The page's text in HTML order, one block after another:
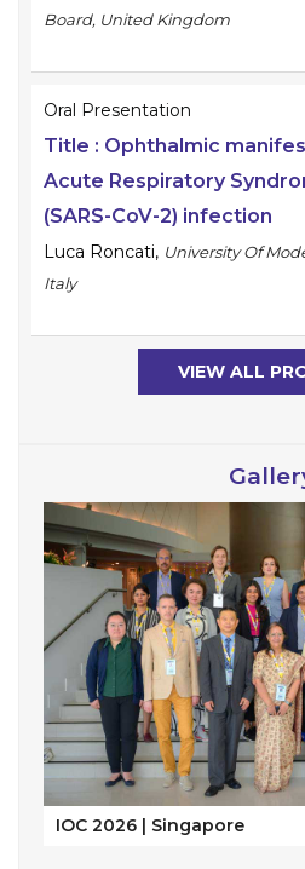
Board, United Kingdom
Oral Presentation
Title : Ophthalmic
Acute Respiratory
(SARS-CoV-2) infection
Luca Roncati, University Of
Italy
VIEW ALL
IOC 2026 | Singapore